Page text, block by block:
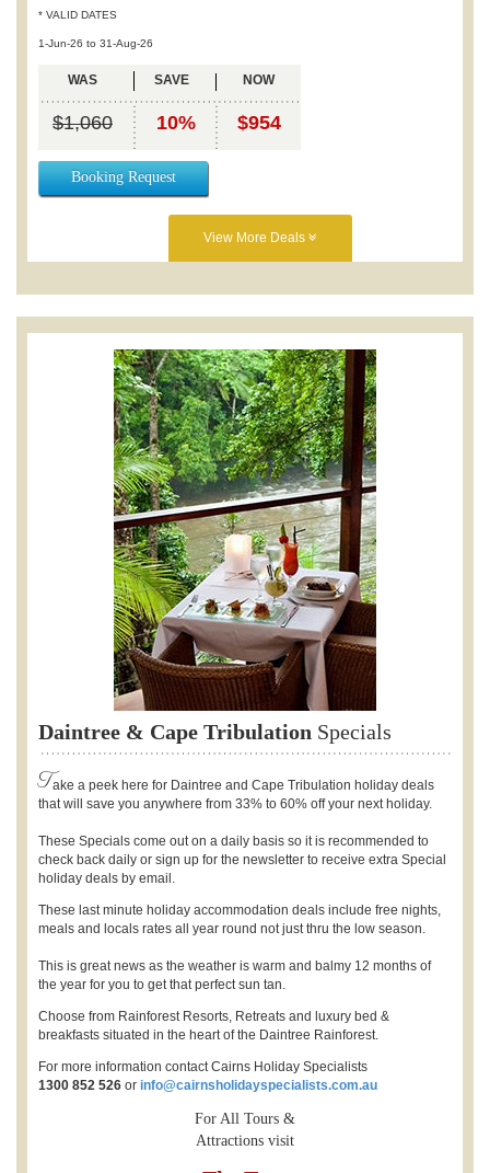
* VALID DATES
1-Jun-26 to 31-Aug-26
WAS SAVE NOW
$1,060 10% $954
Booking Request
View More Deals
Daintree & Cape Tribulation Specials
Take a peek here for Daintree and Cape Tribulation holiday deals
that will save you anywhere from 33% to 60% off your next holiday.
These Specials come out on a daily basis so it is recommended to
check back daily or sign up for the newsletter to receive extra Special
holiday deals by email.
These last minute holiday accommodation deals include free nights,
meals and locals rates all year round not just thru the low season.
This is great news as the weather is warm and balmy 12 months of
the year for you to get that perfect sun tan.
Choose from Rainforest Resorts, Retreats and luxury bed &
breakfasts situated in the heart of the Daintree Rainforest.
For more information contact Cairns Holiday Specialists
1300 852 526 or info@cairnsholidayspecialists.com.au
For All Tours &
Attractions visit